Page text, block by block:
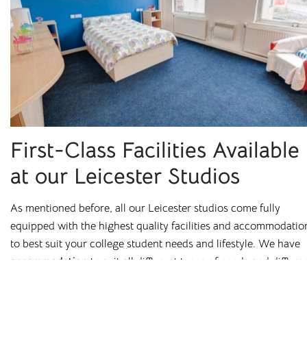
First-Class Facilities Available
at our Leicester Studios
As mentioned before, all our Leicester studios come fully
equipped with the highest quality facilities and
to best suit your college student needs and lifestyle. We have
accommodation to suit all different types of needs and
Rochester
Salford
Sheffield
Stockton
Stoke-on-Trent
Sunderland
© 2026. All rights reserved. Cloud Student Homes is a trading name of
Terms & Conditions Cashback T&Cs
Refer a Friend T&Cs
Code of Conduct
Privacy Policy
Equality & Diversity Policy